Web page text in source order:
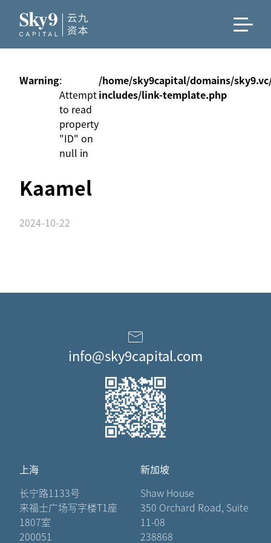
Warning:
Attempt
to read
property
"ID" on
null in
/home/sky9capital/domains/
includes/link-template.php
Kaamel
2024-10-22
info@sky9capital.com
上海
长宁路1133号
来福士广场写字楼T1座
1807室
200051
新加坡
Shaw House
350 Orchard Road, Suite
11-08
238868